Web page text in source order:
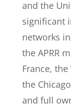
and the
significant
networks
the APRR
France,
the
and full